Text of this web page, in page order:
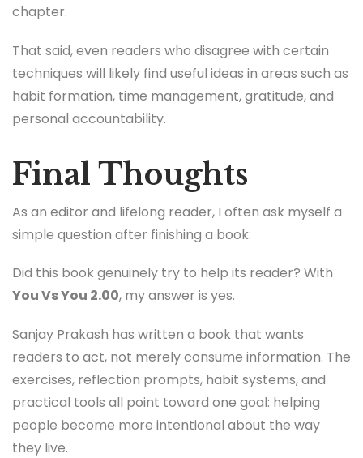
chapter.
That said, even readers who disagree with certain
techniques will likely find useful ideas in areas such as
habit formation, time management, gratitude, and
personal accountability.
Final Thoughts
As an editor and lifelong reader, I often ask myself a
simple question after finishing a book:
Did this book genuinely try to help its reader? With
You Vs You 2.00, my answer is yes.
Sanjay Prakash has written a book that wants
readers to act, not merely consume information. The
exercises, reflection prompts, habit systems, and
practical tools all point toward one goal: helping
people become more intentional about the way
they live.